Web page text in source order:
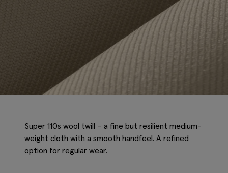
Super 110s wool twill – a fine but resilient medium-
weight cloth with a smooth handfeel. A refined
option for regular wear.